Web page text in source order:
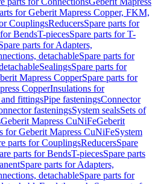
for Geberit Mapress Copper, FKM,
CouplingsReducersSpare parts for
BendsT-piecesSpare parts for T-
parts for Adapters,
detachableSpare parts for
SealingsSpare parts for
Mapress CopperSpare parts for
CopperInsulations for
fittingsPipe fasteningsConnector
fasteningsSystem sealsSets of
Geberit Mapress CuNiFeGeberit
for Geberit Mapress CuNiFeSystem
parts for CouplingsReducersSpare
parts for BendsT-piecesSpare parts
Spare parts for Adapters,
detachableSpare parts for